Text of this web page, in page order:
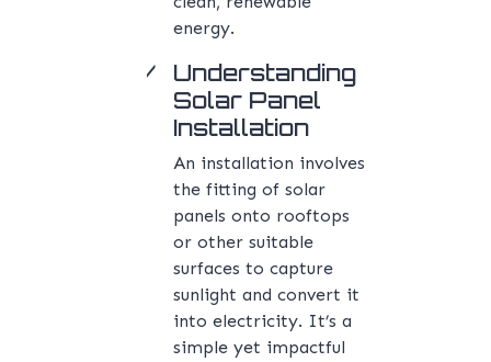
energy.
Understanding
Solar Panel
Installation
An installation involves
the fitting of solar
panels onto rooftops
or other suitable
surfaces to capture
sunlight and convert it
into electricity. It’s a
simple yet impactful